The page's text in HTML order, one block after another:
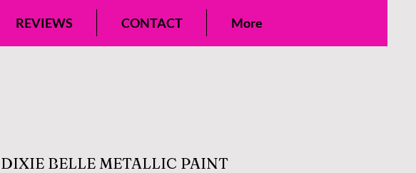
REVIEWS CONTACT More
DIXIE BELLE METALLIC PAINT